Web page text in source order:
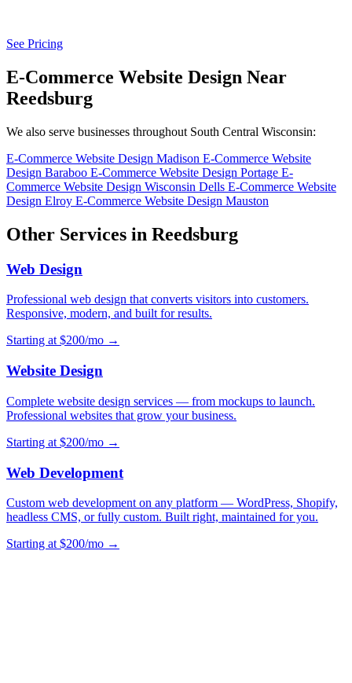
See Pricing
E-Commerce Website Design Near
Reedsburg
We also serve businesses throughout South Central Wisconsin:
E-Commerce Website Design Madison E-Commerce Website
Design Baraboo E-Commerce Website Design Portage E-
Commerce Website Design Wisconsin Dells E-Commerce Website
Design Elroy E-Commerce Website Design Mauston
Other Services in Reedsburg
Web Design
Professional web design that converts visitors into customers.
Responsive, modern, and built for results.
Starting at $200/mo →
Website Design
Complete website design services — from mockups to launch.
Professional websites that grow your business.
Starting at $200/mo →
Web Development
Custom web development on any platform — WordPress, Shopify,
headless CMS, or fully custom. Built right, maintained for you.
Starting at $200/mo →